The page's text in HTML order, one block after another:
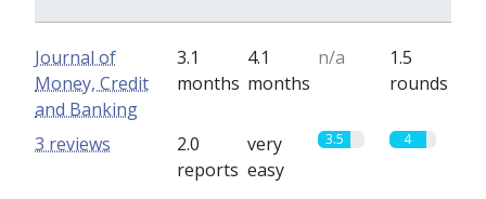
Journal of
Money, Credit
and Banking
3.1
months
4.1
months
n/a
1.5
rounds
2.0
reports
very
easy
3.5 4
3 reviews